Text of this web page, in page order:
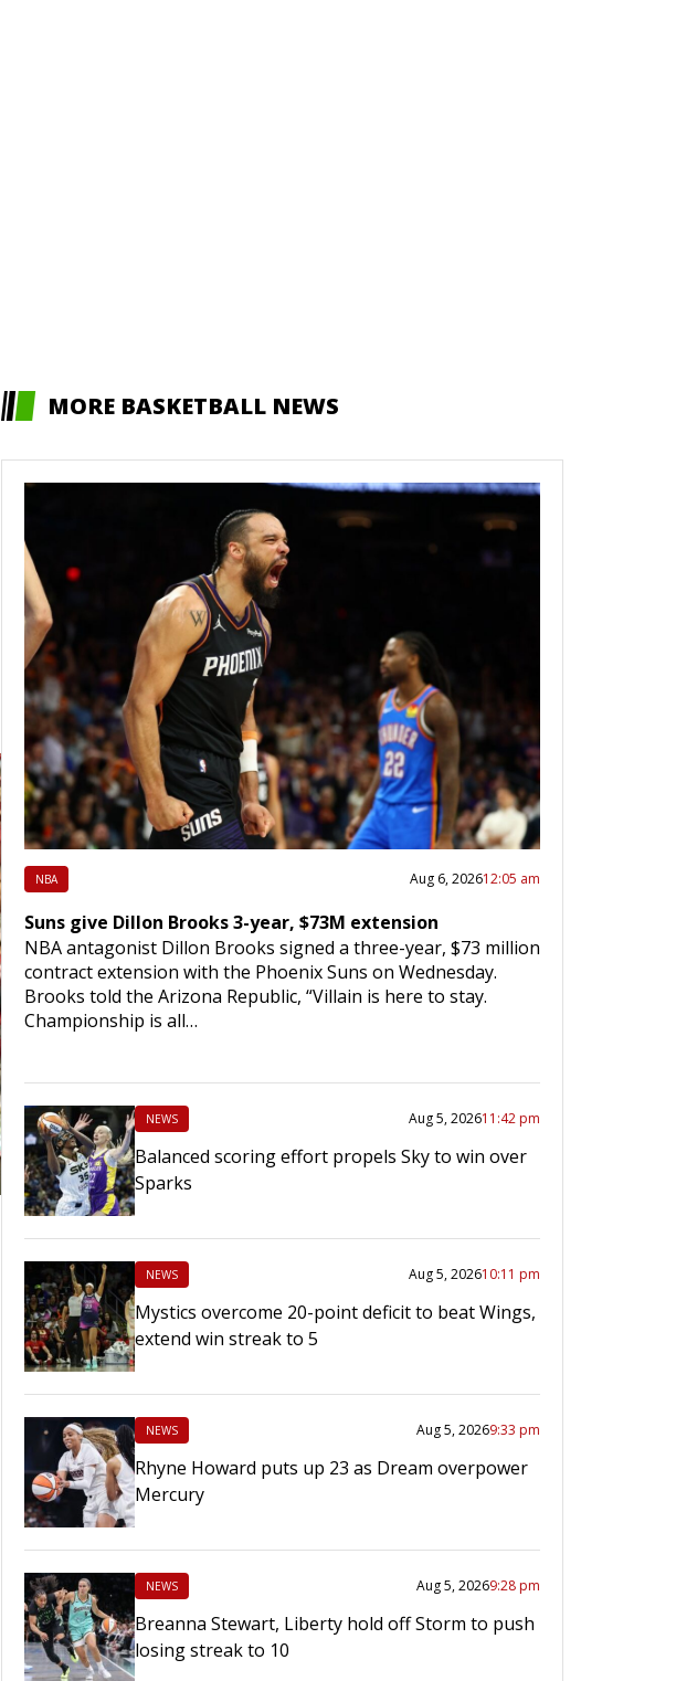
MORE BASKETBALL NEWS
NBA Aug 6, 202612:05 am
Suns give Dillon Brooks 3-year, $73M extension
NBA antagonist Dillon Brooks signed a three-year, $73 million
contract extension with the Phoenix Suns on Wednesday.
Brooks told the Arizona Republic, “Villain is here to stay.
Championship is all…
NEWS Aug 5, 202611:42 pm
Balanced scoring effort propels Sky to win over
Sparks
NEWS Aug 5, 202610:11 pm
Mystics overcome 20-point deficit to beat Wings,
extend win streak to 5
NEWS Aug 5, 20269:33 pm
Rhyne Howard puts up 23 as Dream overpower
Mercury
NEWS Aug 5, 20269:28 pm
Breanna Stewart, Liberty hold off Storm to push
losing streak to 10